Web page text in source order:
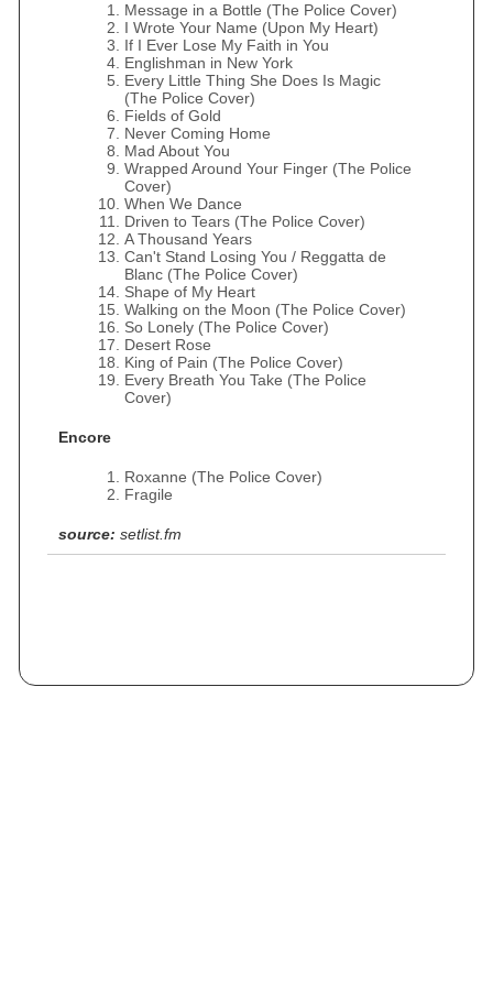
Message in a Bottle (The Police Cover)
I Wrote Your Name (Upon My Heart)
If I Ever Lose My Faith in You
Englishman in New York
Every Little Thing She Does Is Magic
(The Police Cover)
Fields of Gold
Never Coming Home
Mad About You
Wrapped Around Your Finger (The Police
Cover)
When We Dance
Driven to Tears (The Police Cover)
A Thousand Years
Can't Stand Losing You / Reggatta de
Blanc (The Police Cover)
Shape of My Heart
Walking on the Moon (The Police Cover)
So Lonely (The Police Cover)
Desert Rose
King of Pain (The Police Cover)
Every Breath You Take (The Police
Cover)
Encore
Roxanne (The Police Cover)
Fragile
source: setlist.fm